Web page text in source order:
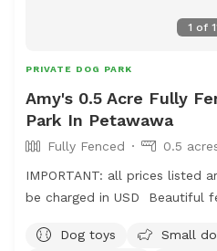
1 of
PRIVATE DOG PARK
Amy's 0.5 Acre Fully
Park In Petawawa
Fully Fenced
0.5
IMPORTANT: all prices listed
be charged in USD Beautiful
spaces for your dogs to
Dog toys
Small